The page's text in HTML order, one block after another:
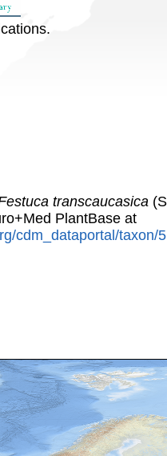
transcaucasica
PlantBase at
cdm_dataportal/taxon/